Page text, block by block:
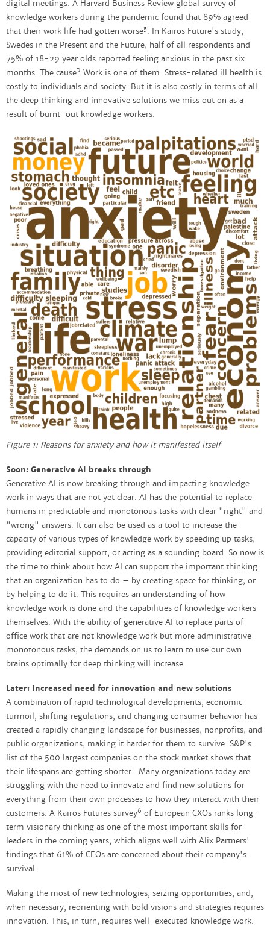
digital meetings. A Harvard Business Review global survey of
knowledge workers during the pandemic found that 89% agreed
that their work life had gotten worse5. In Kairos Future's study,
Swedes in the Present and the Future, half of all respondents and
75% of 18-29 year olds reported feeling anxious in the past six
months. The cause? Work is one of them. Stress-related ill health is
costly to individuals and society. But it is also costly in terms of all
the deep thinking and innovative solutions we miss out on as a
result of burnt-out knowledge workers.
Figure 1: Reasons for anxiety and how it manifested itself
Soon: Generative AI breaks through
Generative AI is now breaking through and impacting knowledge
work in ways that are not yet clear. AI has the potential to replace
humans in predictable and monotonous tasks with clear "right" and
"wrong" answers. It can also be used as a tool to increase the
capacity of various types of knowledge work by speeding up tasks,
providing editorial support, or acting as a sounding board. So now is
the time to think about how AI can support the important thinking
that an organization has to do – by creating space for thinking, or
by helping to do it. This requires an understanding of how
knowledge work is done and the capabilities of knowledge workers
themselves. With the ability of generative AI to replace parts of
office work that are not knowledge work but more administrative
monotonous tasks, the demands on us to learn to use our own
brains optimally for deep thinking will increase.
Later: Increased need for innovation and new solutions
A combination of rapid technological developments, economic
turmoil, shifting regulations, and changing consumer behavior has
created a rapidly changing landscape for businesses, nonprofits, and
public organizations, making it harder for them to survive. S&P's
list of the 500 largest companies on the stock market shows that
their lifespans are getting shorter. Many organizations today are
struggling with the need to innovate and find new solutions for
everything from their own processes to how they interact with their
customers. A Kairos Futures survey6 of European CXOs ranks long-
term visionary thinking as one of the most important skills for
leaders in the coming years, which aligns well with Alix Partners'
findings that 61% of CEOs are concerned about their company's
survival.
Making the most of new technologies, seizing opportunities, and,
when necessary, reorienting with bold visions and strategies requires
innovation. This, in turn, requires well-executed knowledge work.